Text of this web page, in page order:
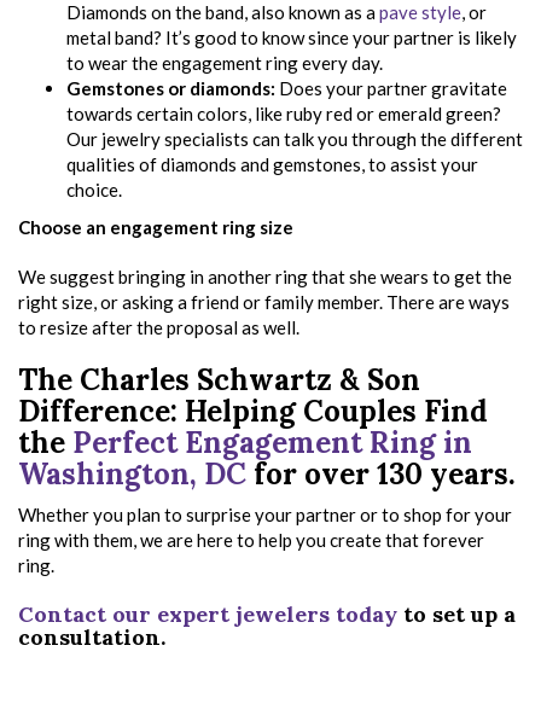
Diamonds on the band, also known as apave style, or
metal band? It’s good to know since your partner is likely
to wear the engagement ring every day.
Gemstones or diamonds: Does your partner gravitate
towards certain colors, like ruby red or emerald green?
Our jewelry specialists can talk you through the different
qualities of diamonds and gemstones, to assist your
choice.
Choose an engagement ring size
We suggest bringing in another ring that she wears to get the
right size, or asking a friend or family member. There are ways
to resize after the proposal as well.
The Charles Schwartz & Son
Difference: Helping Couples Find
the Perfect Engagement Ring in
Washington, DC for over 130 years.
Whether you plan to surprise your partner or to shop for your
ring with them, we are here to help you create that forever
ring.
Contact our expert jewelers today to set up a
consultation.